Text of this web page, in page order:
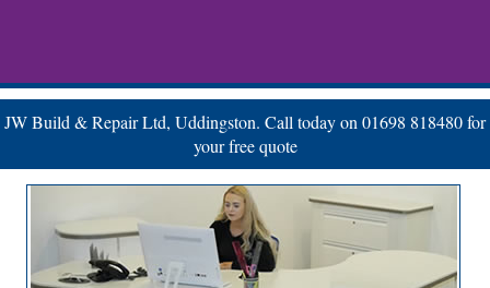
JW Build & Repair Ltd, Uddingston. Call today on 01698 818480 for
your free quote